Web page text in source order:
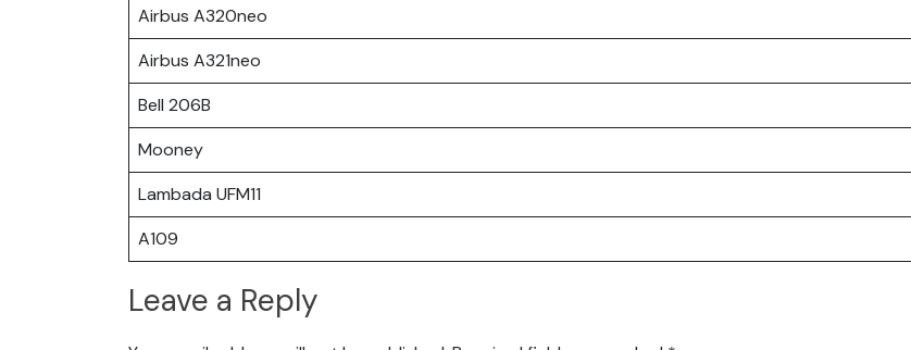
Airbus A320neo
Airbus A321neo
Bell 206B
Mooney
Lambada UFM11
A109
Leave a Reply